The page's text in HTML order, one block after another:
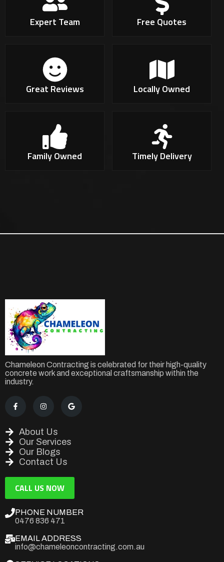
Expert Team Free Quotes
Great Reviews Locally Owned
Family Owned Timely Delivery
Chameleon Contracting is celebrated for their high-quality
concrete work and exceptional craftsmanship within the
industry.
About Us
Our Services
Our Blogs
Contact Us
CALL US NOW
PHONE NUMBER
0476 836 471
EMAIL ADDRESS
info@chameleoncontracting.com.au